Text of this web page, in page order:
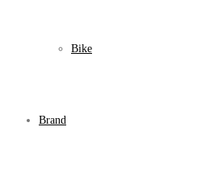
Bike
Brand